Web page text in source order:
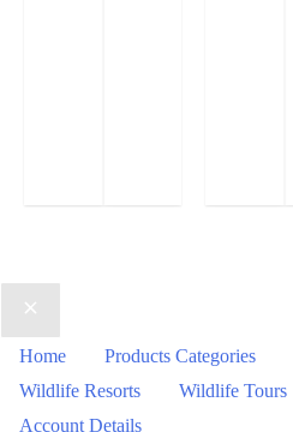
Home Products Categories
Wildlife Resorts
Wildlife Tours
Account Details